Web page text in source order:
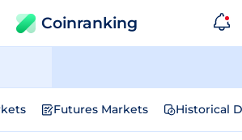
Coinranking
Futures Markets Historical